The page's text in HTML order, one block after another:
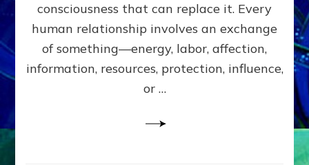
Amend
the
Malevolent
Matrix
Our
consciousness that can replace it. Every
human relationship involves an exchange
of something—energy, labor, affection,
information, resources, protection, influence,
or …